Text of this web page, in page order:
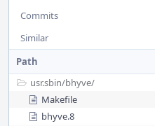
Commits
Similar
Path
usr.sbin/bhyve/
Makefile
bhyve.8